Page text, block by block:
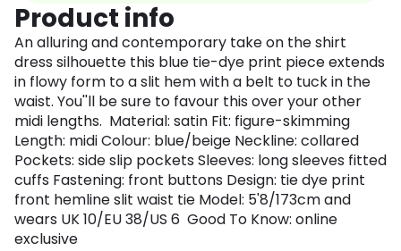
Product info
An alluring and contemporary take on the shirt
dress silhouette this blue tie-dye print piece extends
in flowy form to a slit hem with a belt to tuck in the
waist. You''ll be sure to favour this over your other
midi lengths. Material: satin Fit: figure-skimming
Length: midi Colour: blue/beige Neckline: collared
Pockets: side slip pockets Sleeves: long sleeves fitted
cuffs Fastening: front buttons Design: tie dye print
front hemline slit waist tie Model: 5'8/173cm and
wears UK 10/EU 38/US 6 Good To Know: online
exclusive